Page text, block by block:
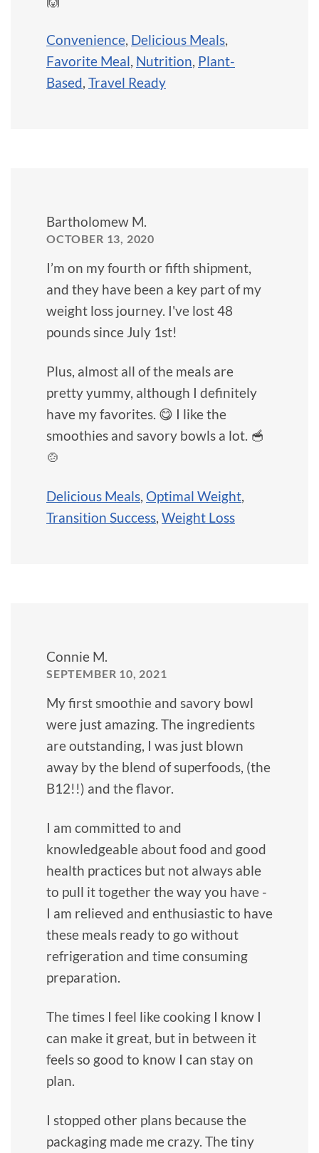
Convenience, Delicious Meals,
Favorite Meal, Nutrition, Plant-
Based, Travel Ready
Bartholomew M.
OCTOBER 13, 2020
I’m on my fourth or fifth shipment,
and they have been a key part of my
weight loss journey. I've lost 48
pounds since July 1st!
Plus, almost all of the meals are
pretty yummy, although I definitely
have my favorites. 😋 I like the
smoothies and savory bowls a lot. 🥣
🍲
Delicious Meals, Optimal Weight,
Transition Success, Weight Loss
Connie M.
SEPTEMBER 10, 2021
My first smoothie and savory bowl
were just amazing. The ingredients
are outstanding, I was just blown
away by the blend of superfoods, (the
B12!!) and the flavor.
I am committed to and
knowledgeable about food and good
health practices but not always able
to pull it together the way you have -
I am relieved and enthusiastic to have
these meals ready to go without
refrigeration and time consuming
preparation.
The times I feel like cooking I know I
can make it great, but in between it
feels so good to know I can stay on
plan.
I stopped other plans because the
packaging made me crazy. The tiny